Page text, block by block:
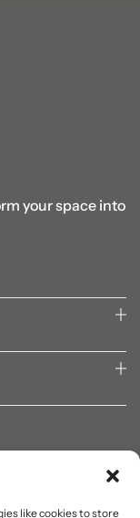
like cookies to store
your space into